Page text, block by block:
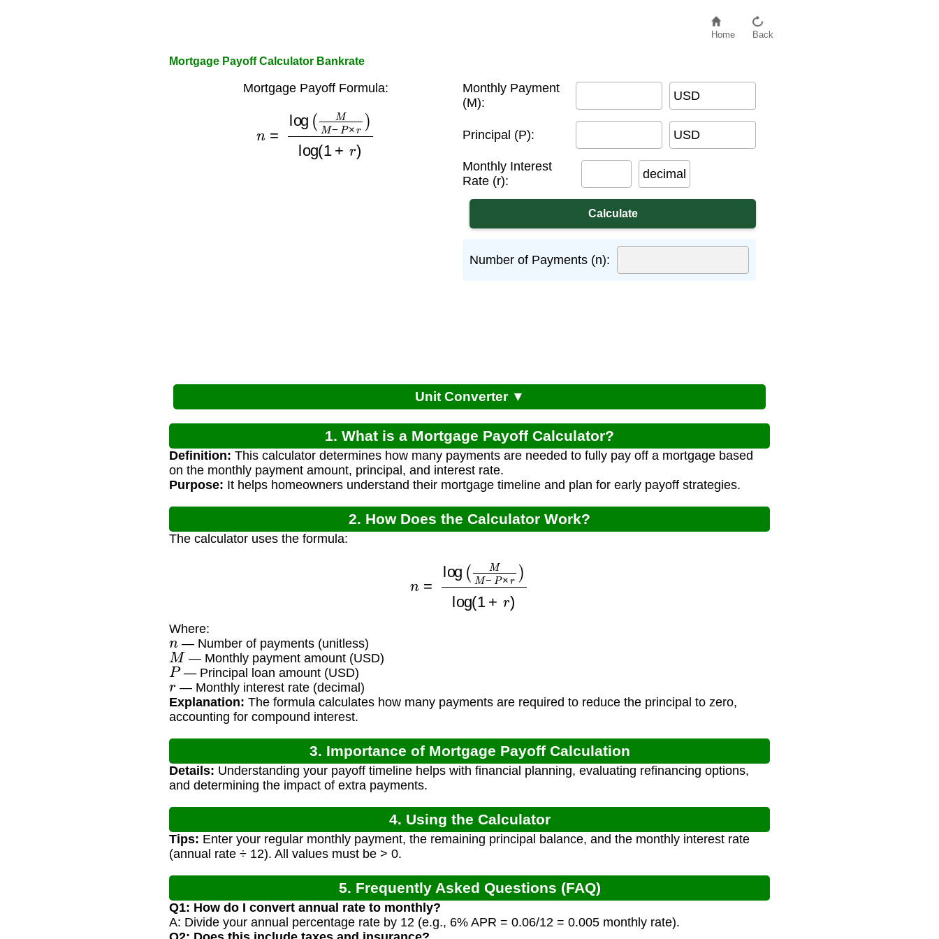
Home Back
Mortgage Payoff Calculator Bankrate
Mortgage Payoff Formula:
MM P r)log (1
Monthly Payment
(M):
USD
Principal (P): USD
Monthly Interest
Rate (r):
decimal
Number of Payments (n):
Unit Converter ▼
1. What is a Mortgage Payoff Calculator?
Definition: This calculator determines how many payments are needed to fully pay off a mortgage based
on the monthly payment amount, principal, and interest rate.
Purpose: It helps homeowners understand their mortgage timeline and plan for early payoff strategies.
2. How Does the Calculator Work?
The calculator uses the formula:
MM P r)log (1
Where:
n— Number of payments (unitless)
M — Monthly payment amount (USD)
P— Principal loan amount (USD)
r— Monthly interest rate (decimal)
Explanation: The formula calculates how many payments are required to reduce the principal to zero,
accounting for compound interest.
3. Importance of Mortgage Payoff Calculation
Details: Understanding your payoff timeline helps with financial planning, evaluating refinancing options,
and determining the impact of extra payments.
4. Using the Calculator
Tips: Enter your regular monthly payment, the remaining principal balance, and the monthly interest rate
(annual rate ÷ 12). All values must be > 0.
5. Frequently Asked Questions (FAQ)
Q1: How do I convert annual rate to monthly?
A: Divide your annual percentage rate by 12 (e.g., 6% APR = 0.06/12 = 0.005 monthly rate).